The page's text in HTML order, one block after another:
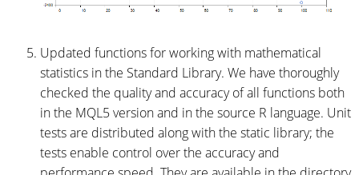
Updated functions for working with mathematical
statistics in the Standard Library. We have thoroughly
checked the quality and accuracy of all functions both
in the MQL5 version and in the source R language. Unit
tests are distributed along with the static library; the
tests enable control over the accuracy and